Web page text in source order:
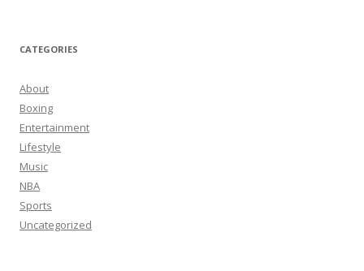
CATEGORIES
About
Boxing
Entertainment
Lifestyle
Music
NBA
Sports
Uncategorized